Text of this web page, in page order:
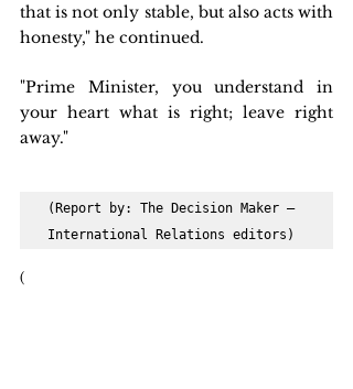
that is not only stable, but also acts with
honesty," he continued.
"Prime Minister, you understand in
your heart what is right; leave right
away."
(Report by: The Decision Maker –
International Relations editors)
(